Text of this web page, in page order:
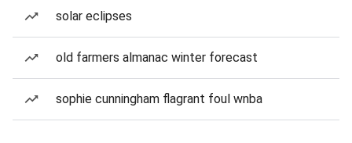
solar eclipses
old farmers almanac winter forecast
sophie cunningham flagrant foul wnba